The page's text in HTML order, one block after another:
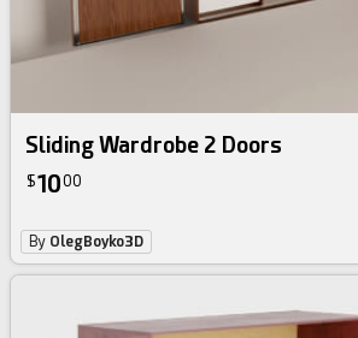
Sliding Wardrobe 2 Doors
$1000
By OlegBoyko3D